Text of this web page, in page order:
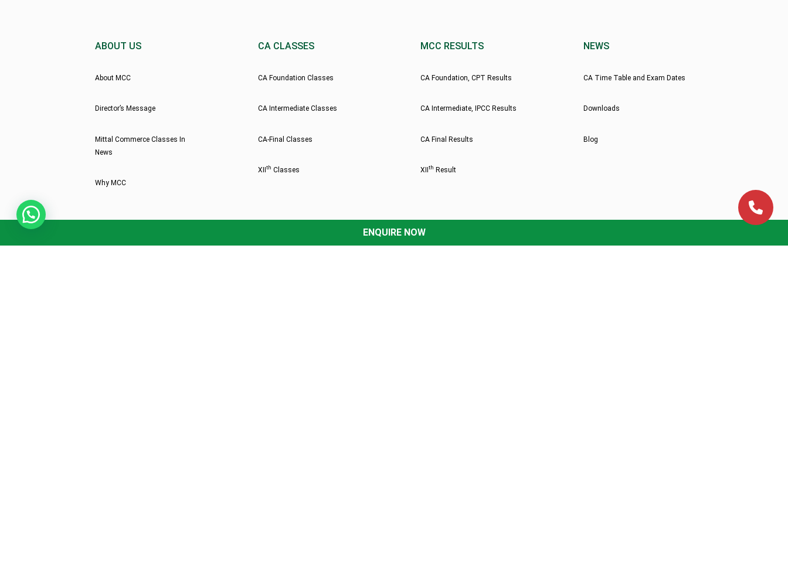
ABOUT US
About MCC
Director’s Message
Mittal Commerce Classes In
News
Why MCC
CA CLASSES
CA Foundation Classes
CA Intermediate Classes
CA-Final Classes
XIIth Classes
MCC RESULTS
CA Foundation, CPT Results
CA Intermediate, IPCC Results
CA Final Results
XIIth Result
NEWS
CA Time Table and Exam Dates
Downloads
Blog
ENQUIRE NOW